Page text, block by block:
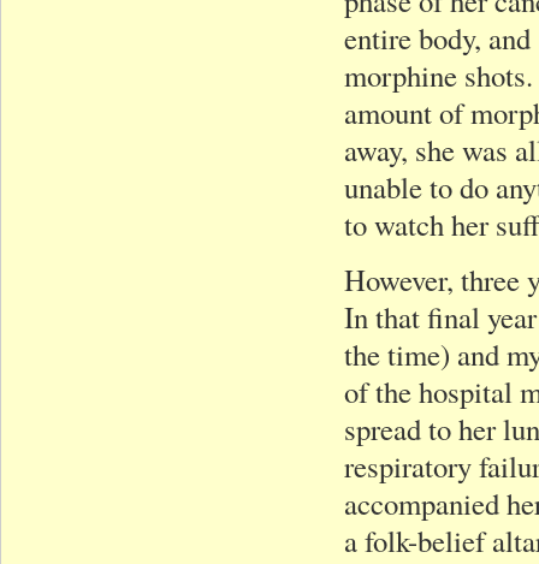
entire body,
morphine
amount of
away, she was
unable to do
to watch her
However, three
In that final
the time) and
of the hospital
spread to her
respiratory
accompanied
a folk-belief